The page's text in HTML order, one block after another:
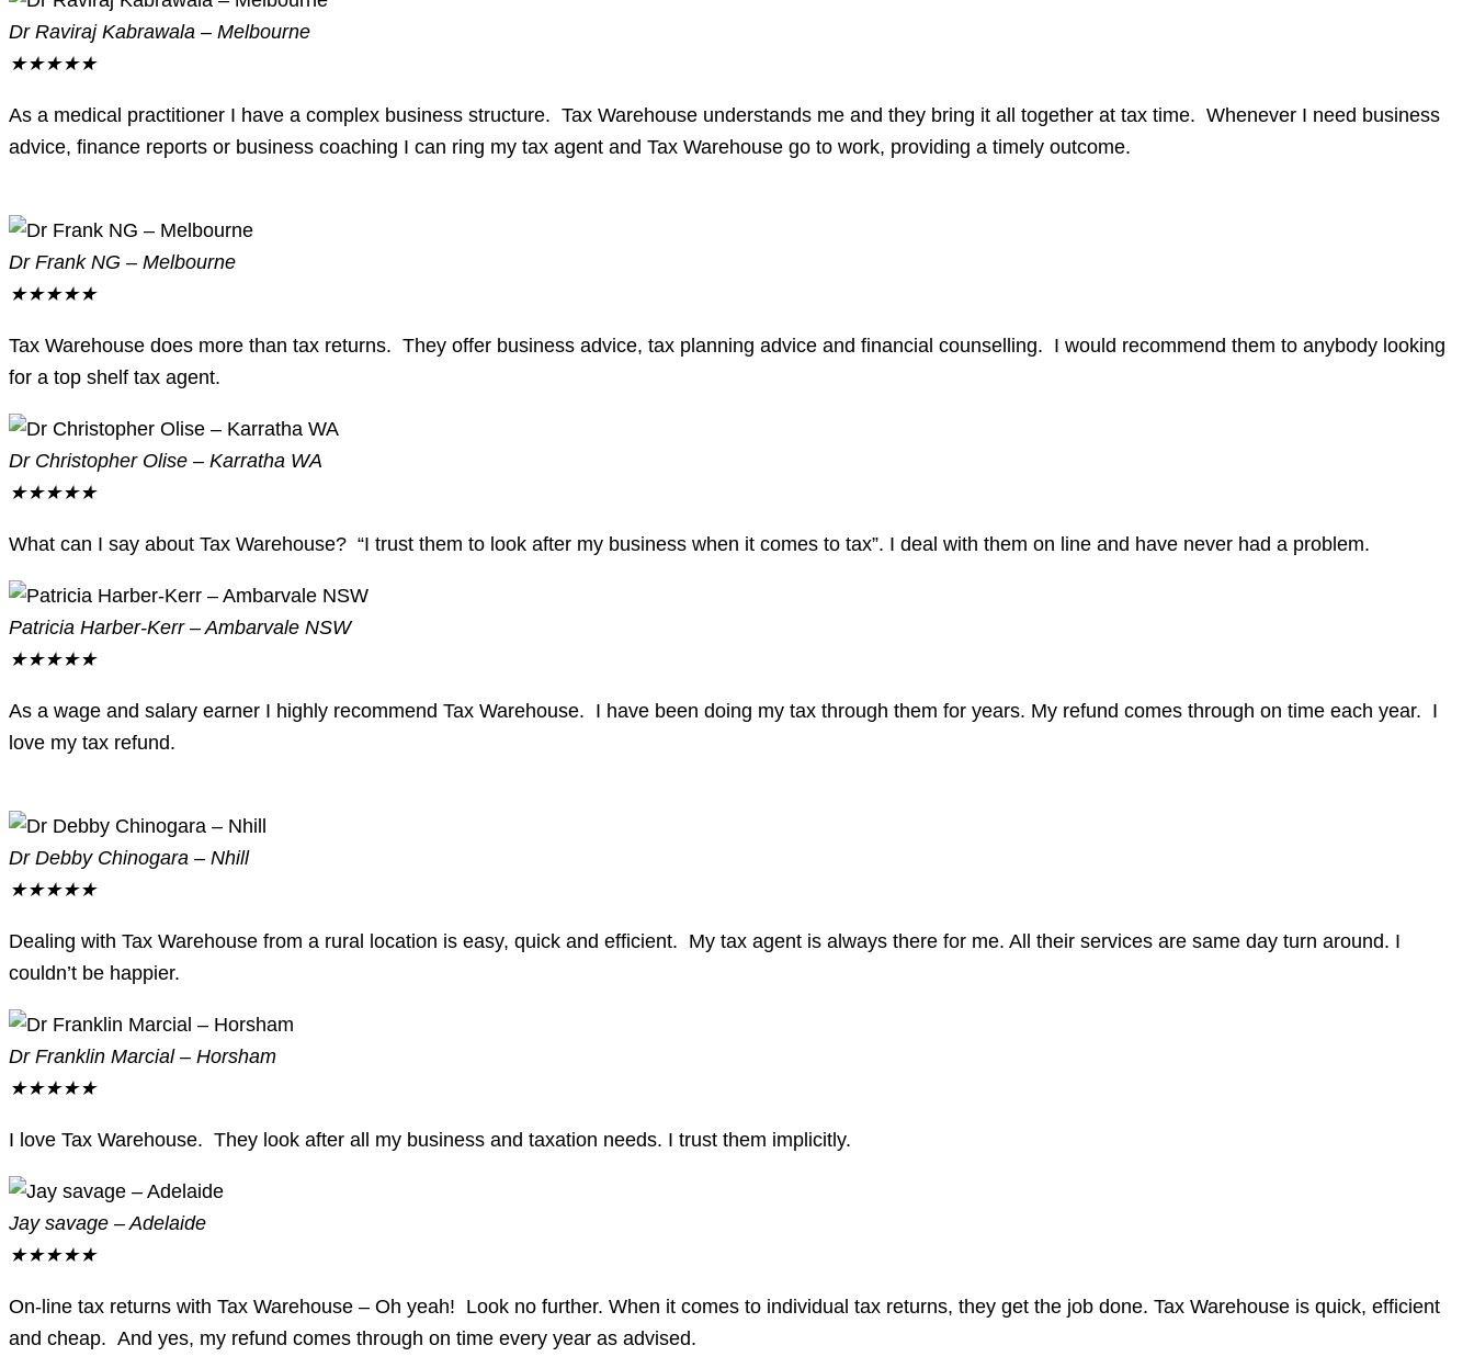
Dr Raviraj Kabrawala – Melbourne
★★★★★
As a medical practitioner I have a complex business structure. Tax Warehouse understands me and they bring it all together at tax time. Whenever I need business
advice, finance reports or business coaching I can ring my tax agent and Tax Warehouse go to work, providing a timely outcome.
Dr Frank NG – Melbourne
★★★★★
Tax Warehouse does more than tax returns. They offer business advice, tax planning advice and financial counselling. I would recommend them to anybody looking
for a top shelf tax agent.
Dr Christopher Olise – Karratha WA
★★★★★
What can I say about Tax Warehouse? “I trust them to look after my business when it comes to tax”. I deal with them on line and have never had a problem.
Patricia Harber-Kerr – Ambarvale NSW
★★★★★
As a wage and salary earner I highly recommend Tax Warehouse. I have been doing my tax through them for years. My refund comes through on time each year. I
love my tax refund.
Dr Debby Chinogara – Nhill
★★★★★
Dealing with Tax Warehouse from a rural location is easy, quick and efficient. My tax agent is always there for me. All their services are same day turn around. I
couldn’t be happier.
Dr Franklin Marcial – Horsham
★★★★★
I love Tax Warehouse. They look after all my business and taxation needs. I trust them implicitly.
Jay savage – Adelaide
★★★★★
On-line tax returns with Tax Warehouse – Oh yeah! Look no further. When it comes to individual tax returns, they get the job done. Tax Warehouse is quick, efficient
and cheap. And yes, my refund comes through on time every year as advised.